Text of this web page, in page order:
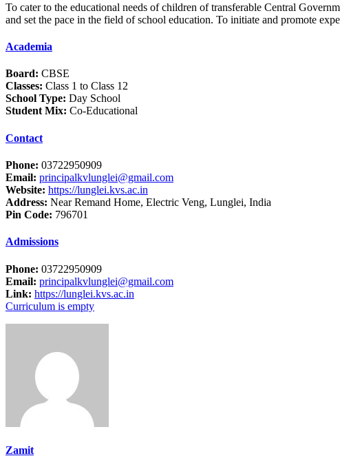
To cater to the educational needs of children of transferable Central
and set the pace in the field of school education. To initiate and promote
Academia
Board: CBSE
Classes: Class 1 to Class 12
School Type: Day School
Student Mix: Co-Educational
Contact
Phone: 03722950909
Email: principalkvlunglei@gmail.com
Website: https://lunglei.kvs.ac.in
Address: Near Remand Home, Electric Veng, Lunglei, India
Pin Code: 796701
Admissions
Phone: 03722950909
Email: principalkvlunglei@gmail.com
Link: https://lunglei.kvs.ac.in
Curriculum is empty
Zamit